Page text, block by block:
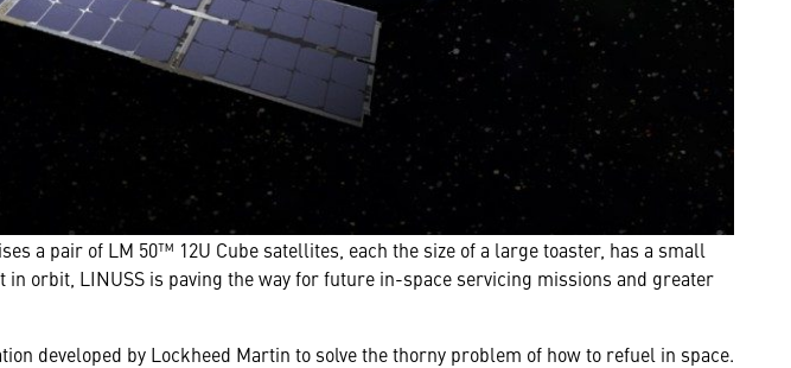
a pair of LM 50™ 12U Cube satellites, each the size of a large toaster, has a small
orbit, LINUSS is paving the way for future in-space servicing missions and greater
developed by Lockheed Martin to solve the thorny problem of how to refuel in space.